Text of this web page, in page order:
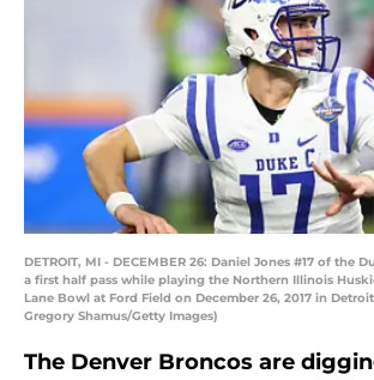
DETROIT, MI - DECEMBER 26: Daniel Jones #17 of the
a first half pass while playing the Northern Illinois
Lane Bowl at Ford Field on December 26, 2017 in
Gregory Shamus/Getty Images)
The Denver Broncos are